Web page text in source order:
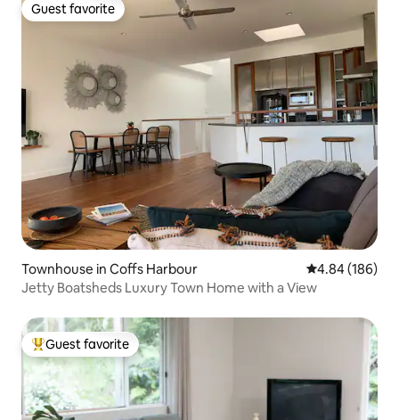
Guest favorite
Guest favorite
Townhouse in Coffs Harbour 4.84 out of 5
4.84 (186)
Jetty Boatsheds Luxury Town Home with a View
Top guest favorite
Guest favorite